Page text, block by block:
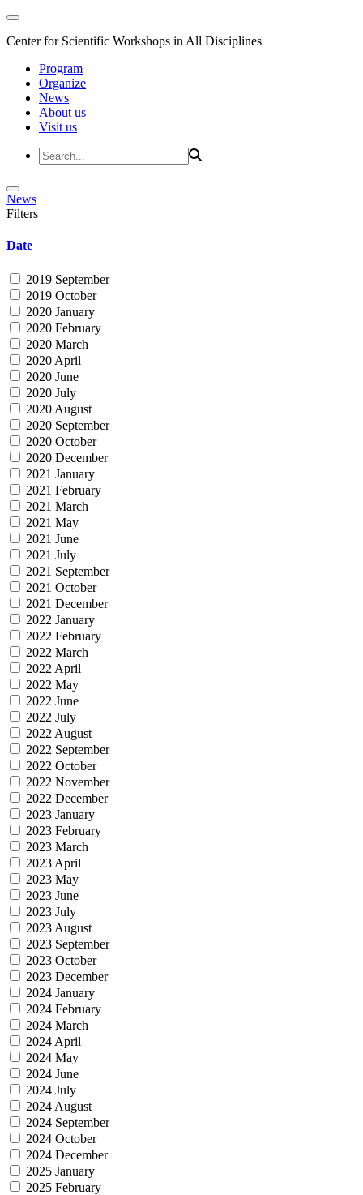
Center for Scientific Workshops in All Disciplines
Program
Organize
News
About us
Visit us
News
Filters
Date
2019 September
2019 October
2020 January
2020 February
2020 March
2020 April
2020 June
2020 July
2020 August
2020 September
2020 October
2020 December
2021 January
2021 February
2021 March
2021 May
2021 June
2021 July
2021 September
2021 October
2021 December
2022 January
2022 February
2022 March
2022 April
2022 May
2022 June
2022 July
2022 August
2022 September
2022 October
2022 November
2022 December
2023 January
2023 February
2023 March
2023 April
2023 May
2023 June
2023 July
2023 August
2023 September
2023 October
2023 December
2024 January
2024 February
2024 March
2024 April
2024 May
2024 June
2024 July
2024 August
2024 September
2024 October
2024 December
2025 January
2025 February